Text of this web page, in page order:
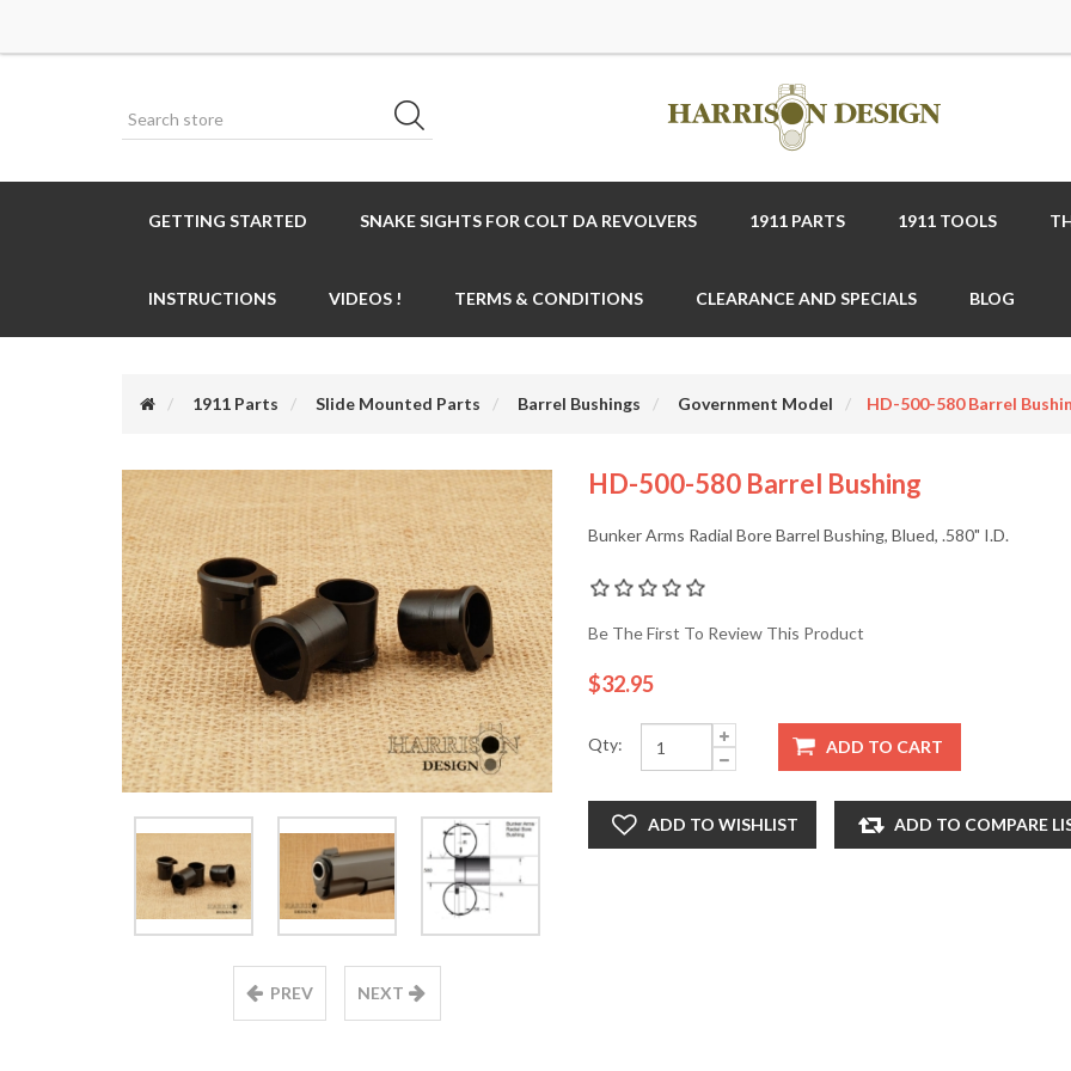
GETTING STARTED SNAKE SIGHTS FOR COLT DA REVOLVERS 1911 PARTS 1911 TOOLS
INSTRUCTIONS VIDEOS ! TERMS & CONDITIONS CLEARANCE AND SPECIALS BLOG
1911 Parts Slide Mounted Parts Barrel Bushings Government Model HD-500-580 Barrel
PREV NEXT
HD-500-580 Barrel Bushing
Bunker Arms Radial Bore Barrel Bushing, Blued, .580" I.D.
Be The First To Review This Product
$32.95
Qty: ADD TO CART
ADD TO WISHLIST ADD TO COMPARE